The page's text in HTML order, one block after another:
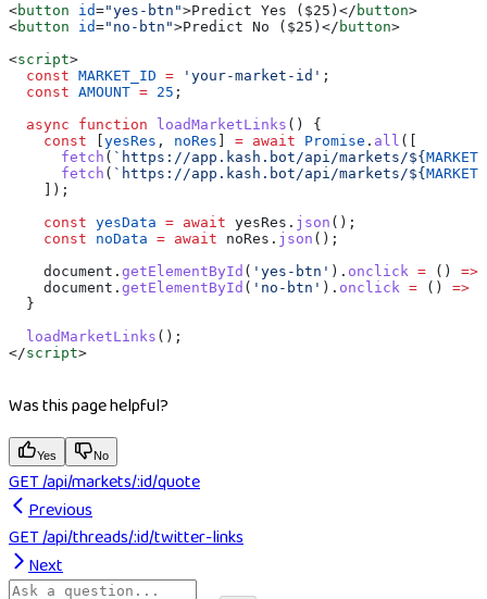
<button id="yes-btn">Predict Yes ($25) </ button>
<button id="no-btn">Predict No ($25) </ button>
<script>
  const
MARKET_ID = 'your-market-id' ;
  const
AMOUNT = 25 ;
  async
function loadMarketLinks () {
    const
yesRes , noRes = await Promise . all ([
      fetch
( `https://app.kash.bot/api/markets/${
      fetch
( `https://app.kash.bot/api/markets/${
    ]);
    const
yesData = await yesRes . json ();
    const
noData = await noRes . json ();
    document
. getElementById ( 'yes-btn' ). onclick = () =>
    document
. getElementById ( 'no-btn' ). onclick = () =>
  }
  loadMarketLinks
();
</script>
Was this page helpful?
Yes No
GET /api/markets/:id/quote
Previous
GET /api/threads/:id/twitter-links
Next